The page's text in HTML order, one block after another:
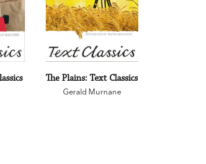
The Plains: Text Classics
Gerald Murnane